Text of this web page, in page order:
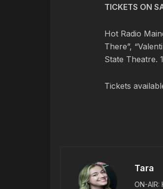
TICKETS ON
Hot Radio
There”,
State Theatre.
Tickets
Tara
ON-AIR: